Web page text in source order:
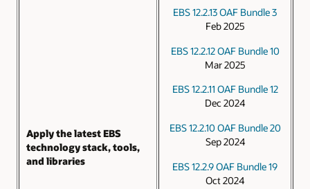
Apply the latest EBS
technology stack, tools,
and libraries
EBS 12.2.13 OAF Bundle 3
Feb 2025
EBS 12.2.12 OAF Bundle 10
Mar 2025
EBS 12.2.11 OAF Bundle 12
Dec 2024
EBS 12.2.10 OAF Bundle 20
Sep 2024
EBS 12.2.9 OAF Bundle 19
Oct 2024